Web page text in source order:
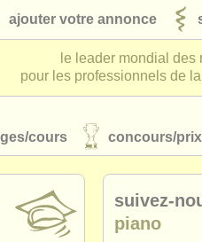
ajouter votre annonce
le leader mondial des
pour les professionnels de
cours concours/prix
suivez-
piano